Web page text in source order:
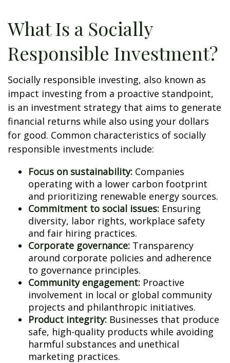
What Is a Socially
Responsible Investment?
Socially responsible investing, also known as
impact investing from a proactive standpoint,
is an investment strategy that aims to generate
financial returns while also using your dollars
for good. Common characteristics of socially
responsible investments include:
Focus on sustainability: Companies
operating with a lower carbon footprint
and prioritizing renewable energy sources.
Commitment to social issues: Ensuring
diversity, labor rights, workplace safety
and fair hiring practices.
Corporate governance: Transparency
around corporate policies and adherence
to governance principles.
Community engagement: Proactive
involvement in local or global community
projects and philanthropic initiatives.
Product integrity: Businesses that produce
safe, high-quality products while avoiding
harmful substances and unethical
marketing practices.